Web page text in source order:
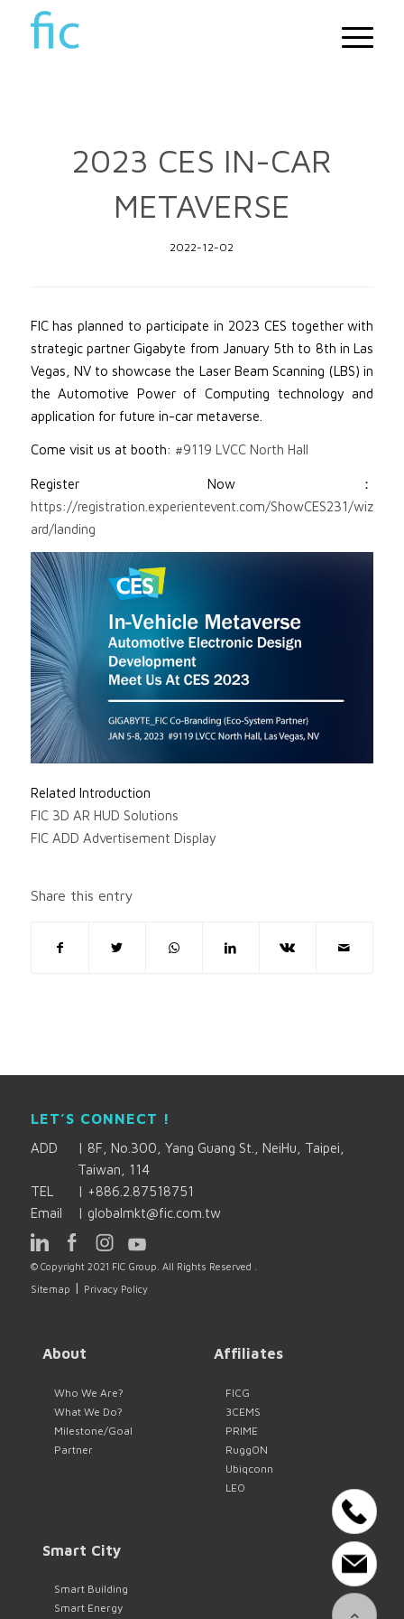
2023 CES IN-CAR
METAVERSE
2022-12-02
FIC has planned to participate in 2023 CES together with
strategic partner Gigabyte from January 5th to 8th in Las
Vegas, NV to showcase the Laser Beam Scanning (LBS) in
the Automotive Power of Computing technology and
application for future in-car metaverse.
Come visit us at booth: #9119 LVCC North Hall
Register Now：
https://registration.experientevent.com/ShowCES231/wiz
ard/landing
Related Introduction
FIC 3D AR HUD Solutions
FIC ADD Advertisement Display
Share this entry
LET’S CONNECT !
ADD | 8F, No.300, Yang Guang St., NeiHu, Taipei,
Taiwan, 114
TEL
| +886.2.87518751
Email
| globalmkt@fic.com.tw
© Copyright 2021 FIC Group. All Rights Reserved .
Sitemap
| Privacy Policy
About
Who We Are?
What We Do?
Milestone/Goal
Partner
Affiliates
FICG
3CEMS
PRIME
RuggON
Ubiqconn
LEO
Smart City
Smart Building
Smart Energy